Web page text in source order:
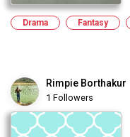
Drama Fantasy
Rimpie Borthakur
1 Followers